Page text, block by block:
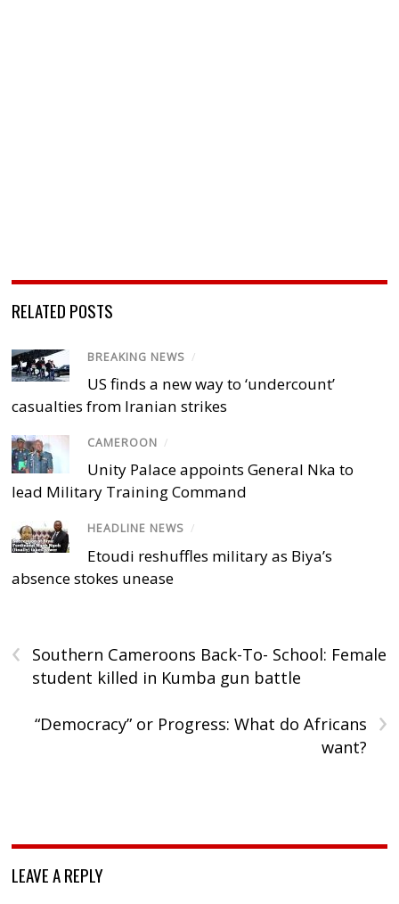
RELATED POSTS
BREAKING NEWS /
US finds a new way to ‘undercount’
casualties from Iranian strikes
CAMEROON /
Unity Palace appoints General Nka to
lead Military Training Command
HEADLINE NEWS /
Etoudi reshuffles military as Biya’s
absence stokes unease
‹
Southern Cameroons Back-To- School: Female
student killed in Kumba gun battle
›
“Democracy” or Progress: What do Africans
want?
LEAVE A REPLY